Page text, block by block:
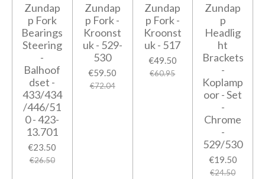
Zundap
p Fork
Bearings
Steering
-
Balhoof
dset -
433/434
/446/51
0 - 423-
13.701
€23.50
€26.50
Zundap
p Fork -
Kroonst
uk - 529-
530
€59.50
€72.04
Zundap
p Fork -
Kroonst
uk - 517
€49.50
€60.95
Zundap
p
Headlig
ht
Brackets
-
Koplamp
oor - Set
-
Chrome
-
529/530
€19.50
€24.50